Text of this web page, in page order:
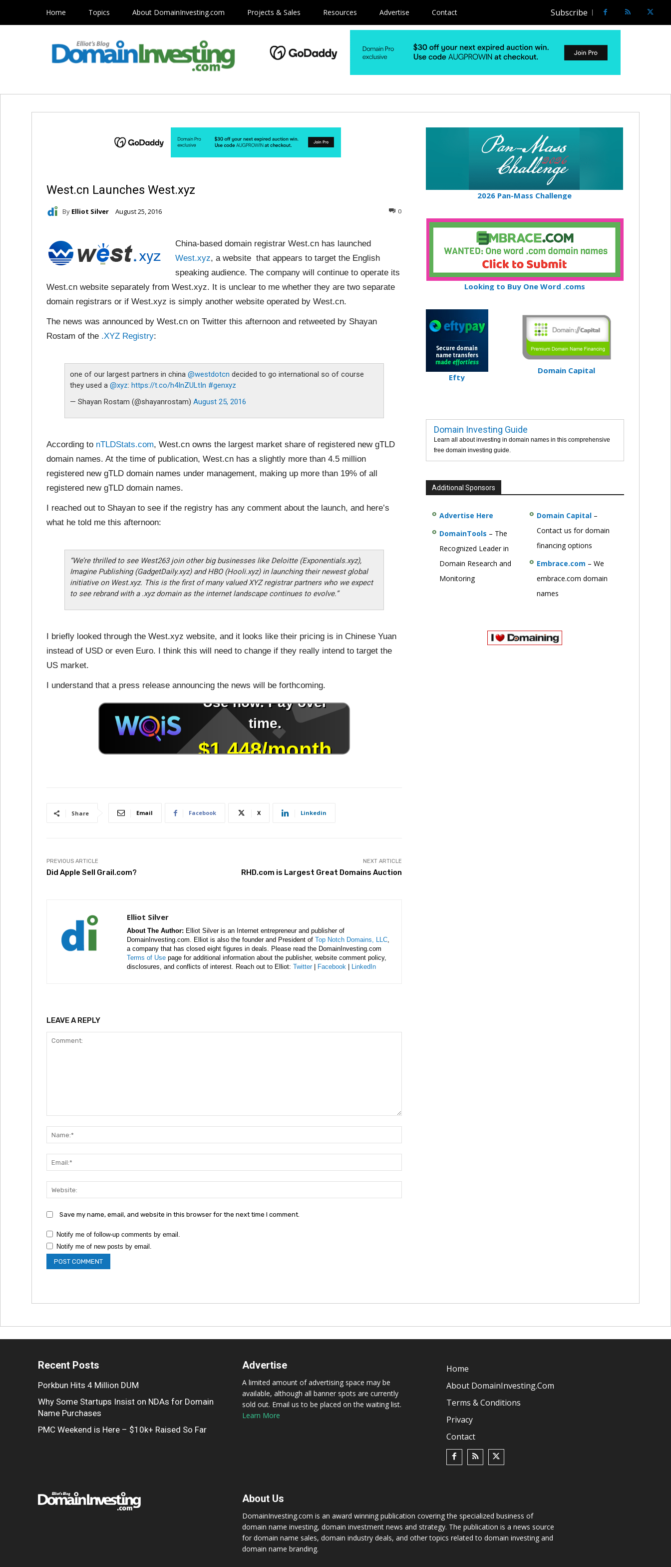
Home Topics About DomainInvesting.com Projects & Sales Resources Advertise Contact Subscribe
West.cn Launches West.xyz
By Elliot Silver August 25, 2016 0
China-based domain registrar West.cn has launched
West.xyz, a website that appears to target the English
speaking audience. The company will continue to operate its
West.cn website separately from West.xyz. It is unclear to me whether they are two separate
domain registrars or if West.xyz is simply another website operated by West.cn.
The news was announced by West.cn on Twitter this afternoon and retweeted by Shayan
Rostam of the .XYZ Registry:
one of our largest partners in china @westdotcn decided to go international so of course
they used a @xyz: https://t.co/h4InZULtIn #genxyz
— Shayan Rostam (@shayanrostam) August 25, 2016
According to nTLDStats.com, West.cn owns the largest market share of registered new gTLD
domain names. At the time of publication, West.cn has a slightly more than 4.5 million
registered new gTLD domain names under management, making up more than 19% of all
registered new gTLD domain names.
I reached out to Shayan to see if the registry has any comment about the launch, and here’s
what he told me this afternoon:
“We’re thrilled to see West263 join other big businesses like Deloitte (Exponentials.xyz),
Imagine Publishing (GadgetDaily.xyz) and HBO (Hooli.xyz) in launching their newest global
initiative on West.xyz. This is the first of many valued XYZ registrar partners who we expect
to see rebrand with a .xyz domain as the internet landscape continues to evolve.”
I briefly looked through the West.xyz website, and it looks like their pricing is in Chinese Yuan
instead of USD or even Euro. I think this will need to change if they really intend to target the
US market.
I understand that a press release announcing the news will be forthcoming.
Share Email Facebook X Linkedin
PREVIOUS ARTICLE
Did Apple Sell Grail.com?
NEXT ARTICLE
RHD.com is Largest Great Domains Auction
Elliot Silver
About The Author: Elliot Silver is an Internet entrepreneur and publisher of
DomainInvesting.com. Elliot is also the founder and President of Top Notch Domains, LLC,
a company that has closed eight figures in deals. Please read the DomainInvesting.com
Terms of Use page for additional information about the publisher, website comment policy,
disclosures, and conflicts of interest. Reach out to Elliot: Twitter| Facebook LinkedIn
LEAVE A REPLY
Save my name, email, and website in this browser for the next time I comment.
Notify me of follow-up comments by email.
Notify me of new posts by email.
2026 Pan-Mass Challenge
Looking to Buy One Word .coms
Efty
Domain Capital
Domain Investing Guide
Learn all about investing in domain names in this comprehensive
free domain investing guide.
Additional Sponsors
Advertise Here
DomainTools – The
Recognized Leader in
Domain Research and
Monitoring
Domain Capital–
Contact us for domain
financing options
Embrace.com – We
embrace.com domain
names
Recent Posts
Porkbun Hits 4 Million DUM
Why Some Startups Insist on NDAs for Domain
Name Purchases
PMC Weekend is Here – $10k+ Raised So Far
Advertise
A limited amount of advertising space may be
available, although all banner spots are currently
sold out. Email us to be placed on the waiting list.
Learn More
Home
About DomainInvesting.com
Terms & Conditions
Privacy
Contact
About Us
DomainInvesting.com is an award winning publication covering the specialized business of
domain name investing, domain investment news and strategy. The publication is a news source
for domain name sales, domain industry deals, and other topics related to domain investing and
domain name branding.